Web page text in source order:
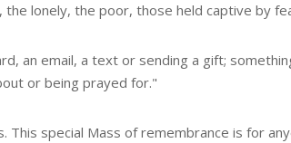
the lonely, the poor, those held captive by
an email, a text or sending a gift;
or being prayed for."
This special Mass of remembrance is for